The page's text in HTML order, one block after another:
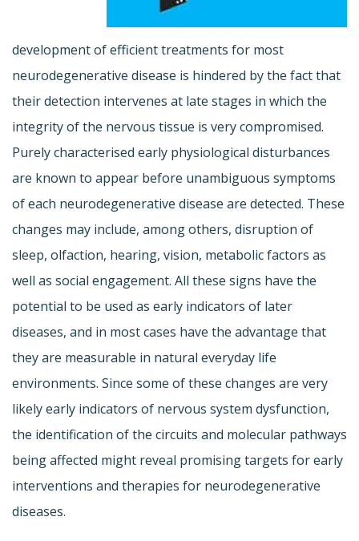
development of efficient treatments for most
neurodegenerative disease is hindered by the fact that
their detection intervenes at late stages in which the
integrity of the nervous tissue is very compromised.
Purely characterised early physiological disturbances
are known to appear before unambiguous symptoms
of each neurodegenerative disease are detected. These
changes may include, among others, disruption of
sleep, olfaction, hearing, vision, metabolic factors as
well as social engagement. All these signs have the
potential to be used as early indicators of later
diseases, and in most cases have the advantage that
they are measurable in natural everyday life
environments. Since some of these changes are very
likely early indicators of nervous system dysfunction,
the identification of the circuits and molecular pathways
being affected might reveal promising targets for early
interventions and therapies for neurodegenerative
diseases.